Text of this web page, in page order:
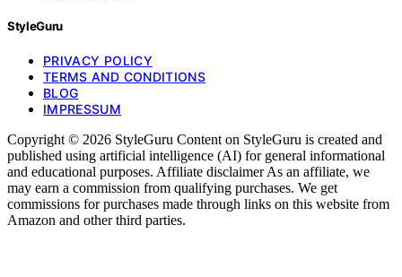
StyleGuru
PRIVACY POLICY
TERMS AND CONDITIONS
BLOG
IMPRESSUM
Copyright © 2026 StyleGuru Content on StyleGuru is created and
published using artificial intelligence (AI) for general informational
and educational purposes. Affiliate disclaimer As an affiliate, we
may earn a commission from qualifying purchases. We get
commissions for purchases made through links on this website from
Amazon and other third parties.